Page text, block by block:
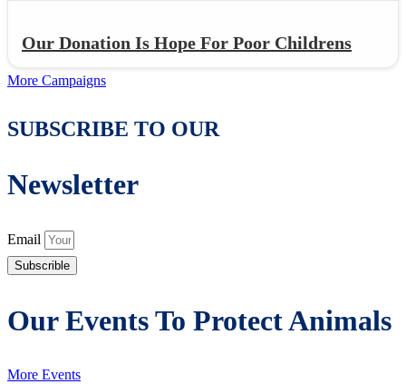
Our Donation Is Hope For Poor Childrens
More Campaigns
SUBSCRIBE TO OUR
Newsletter
Email
Subscrible
Our Events To Protect Animals
More Events